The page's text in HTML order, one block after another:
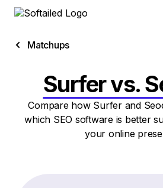
Matchups
Surfer vs.
Compare how Surfer and
which SEO software is better
your online